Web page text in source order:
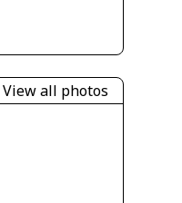
View all photos